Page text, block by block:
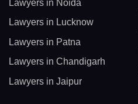
Lawyers in Noida
Lawyers in Lucknow
Lawyers in Patna
Lawyers in Chandigarh
Lawyers in Jaipur